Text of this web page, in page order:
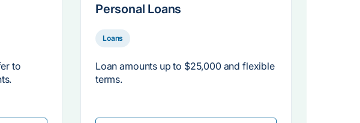
to
Personal Loans
Loans
Loan amounts up to $25,000 and flexible
terms.